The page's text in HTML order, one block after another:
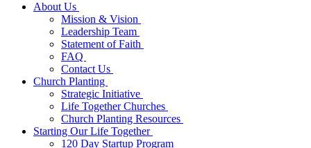
About Us
Mission & Vision
Leadership Team
Statement of Faith
FAQ
Contact Us
Church Planting
Strategic Initiative
Life Together Churches
Church Planting Resources
Starting Our Life Together
120 Day Startup Program